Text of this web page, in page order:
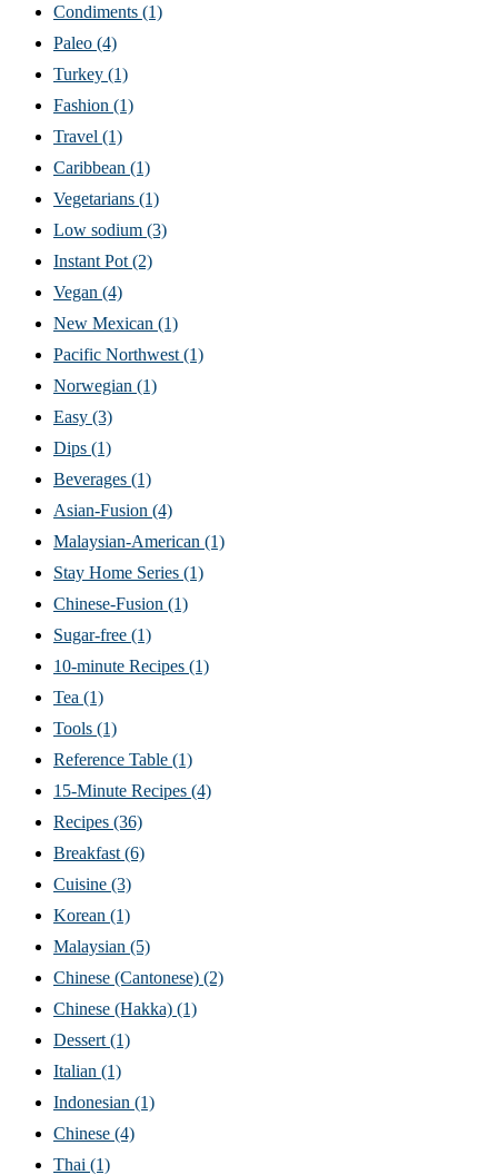
Condiments (1)
Paleo (4)
Turkey (1)
Fashion (1)
Travel (1)
Caribbean (1)
Vegetarians (1)
Low sodium (3)
Instant Pot (2)
Vegan (4)
New Mexican (1)
Pacific Northwest (1)
Norwegian (1)
Easy (3)
Dips (1)
Beverages (1)
Asian-Fusion (4)
Malaysian-American (1)
Stay Home Series (1)
Chinese-Fusion (1)
Sugar-free (1)
10-minute Recipes (1)
Tea (1)
Tools (1)
Reference Table (1)
15-Minute Recipes (4)
Recipes (36)
Breakfast (6)
Cuisine (3)
Korean (1)
Malaysian (5)
Chinese (Cantonese) (2)
Chinese (Hakka) (1)
Dessert (1)
Italian (1)
Indonesian (1)
Chinese (4)
Thai (1)